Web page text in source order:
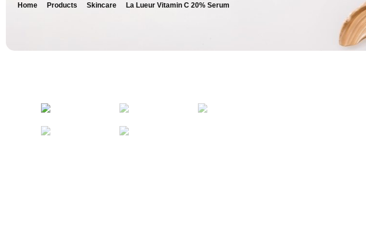
Home Products Skincare La Lueur Vitamin C 20% Serum